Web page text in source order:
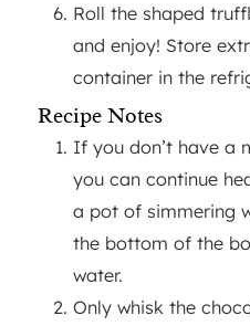
Roll the shaped truffles in toasted coconut,
and enjoy! Store
container in the
Recipe Notes
If you don’t have a
you can continue
a pot of simmering
the bottom of the
water.
Only whisk the